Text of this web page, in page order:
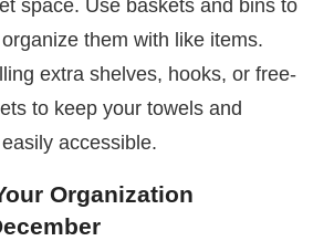
space. Use baskets and bins to
them with like items.
extra shelves, hooks, or free-
to keep your towels and
accessible.
Organization